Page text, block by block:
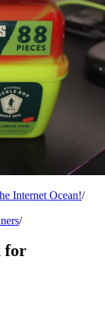
Internet Ocean!/
/
for